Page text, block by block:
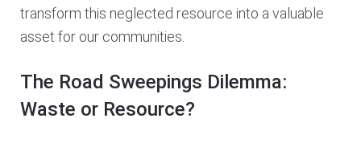
transform this neglected resource into a valuable
asset for our communities.
The Road Sweepings Dilemma:
Waste or Resource?